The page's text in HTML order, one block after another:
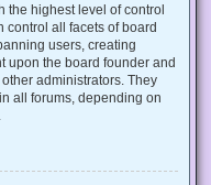
the highest level of control
control all facets of board
users, creating
upon the board founder and
administrators. They
all forums, depending on